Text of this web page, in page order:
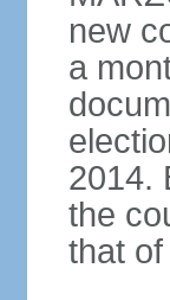
new
a
2014.
the
that